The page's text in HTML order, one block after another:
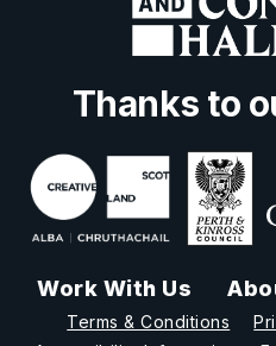
Thanks to
Work With Us
Terms & Conditions